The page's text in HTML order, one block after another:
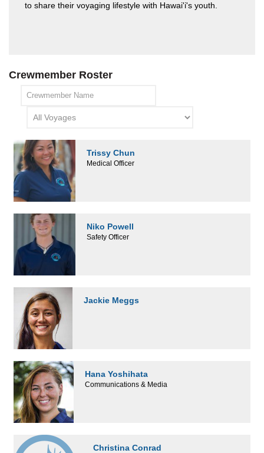
to share their voyaging lifestyle with Hawai'i's youth.
Crewmember Roster
Trissy Chun
Medical Officer
Niko Powell
Safety Officer
Jackie Meggs
Hana Yoshihata
Communications & Media
Christina Conrad